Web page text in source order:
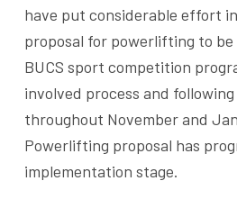
have put considerable effort
proposal for powerlifting to
BUCS sport competition
involved process and
throughout November and
Powerlifting proposal has
implementation stage.